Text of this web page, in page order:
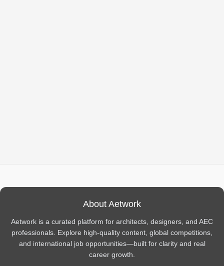
About Aetwork
Aetwork is a curated platform for architects, designers, and AEC
professionals. Explore high-quality content, global competitions,
and international job opportunities—built for clarity and real
career growth.